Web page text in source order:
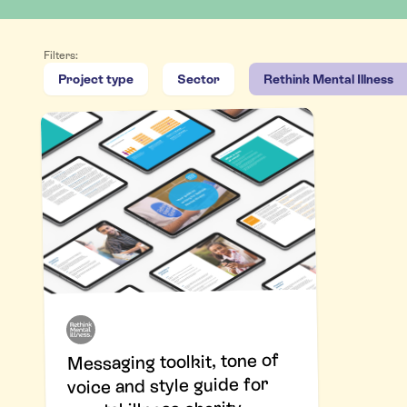
Filters:
Project type Sector Rethink Mental Illness
Messaging toolkit, tone of
voice and style guide for